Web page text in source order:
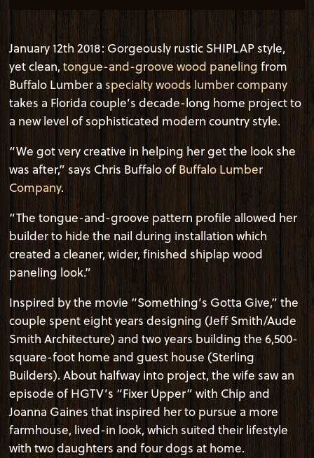
January 12th2018: Gorgeously rustic SHIPLAP style,
yet clean,tongue-and-groove wood paneling from
Buffalo Lumber a specialty woods lumber company
takes a Florida couple’s decade-long home project to
a new level of sophisticated modern country style.
“We got very creative in helping her get the look she
was after,” says Chris Buffalo ofBuffalo Lumber
Company.
“The tongue-and-groove pattern profile allowed her
builder to hide the nail during installation which
created a cleaner, wider, finished shiplap wood
paneling look.”
Inspired by the movie “Something’s Gotta Give,” the
couple spent eight years designing (Jeff Smith/Aude
Smith Architecture) and two years building the 6,500-
square-foot home and guest house (Sterling
Builders). About halfway into project, the wife saw an
episode of HGTV’s “Fixer Upper” with Chip and
Joanna Gaines that inspired her to pursue a more
farmhouse, lived-in look, which suited their lifestyle
with two daughters and four dogs at home.